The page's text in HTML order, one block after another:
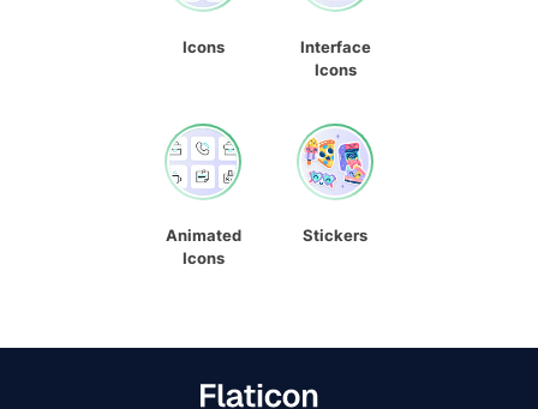
Icons
Interface
Icons
Animated
Icons
Stickers